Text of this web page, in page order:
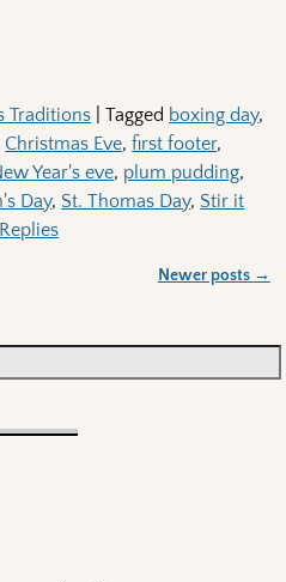
Traditions |Tagged boxing day,
Christmas Eve,first footer,
Year's eve, plum pudding,
Day, St. Thomas Day, Stir it
Replies
Newer posts →